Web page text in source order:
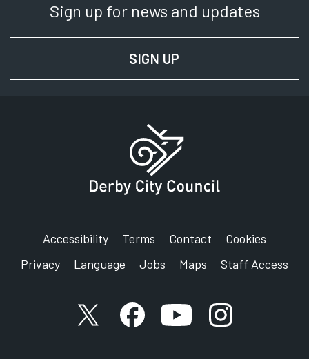
Sign up for news and updates
SIGN UP
Accessibility Terms Contact
Cookies
Privacy
Language Jobs Maps Staff Access
X accountFacebook account
YouTube account
Instagram